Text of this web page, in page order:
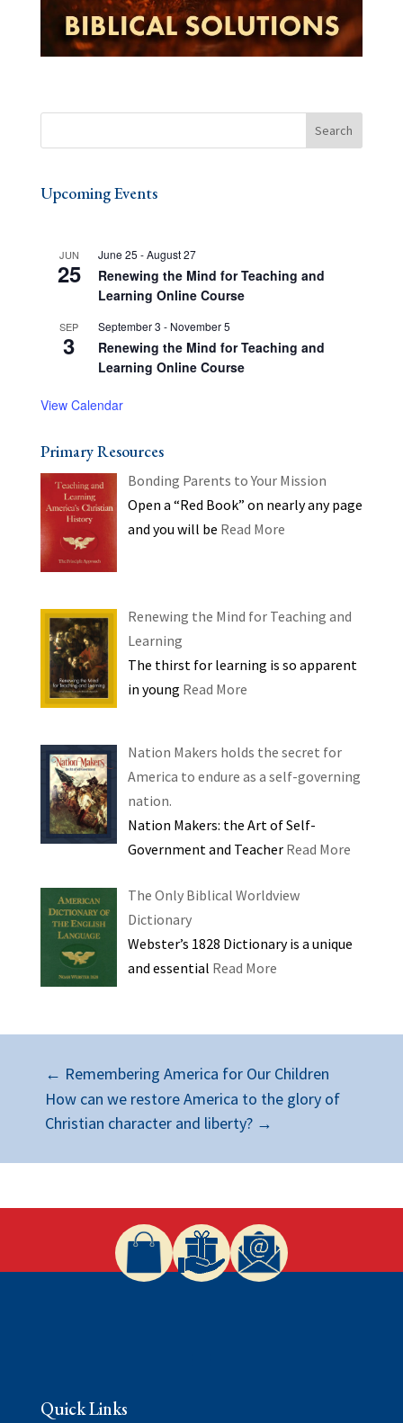
Upcoming Events
JUN
25
June 25 -August 27
Renewing the Mind for Teaching and
Learning Online Course
SEP
3
September 3 - November 5
Renewing the Mind for Teaching and
Learning Online Course
View Calendar
Primary Resources
Bonding Parents to Your Mission
Open a “Red Book” on nearly any page
and you will be Read More
Renewing the Mind for Teaching and
Learning
The thirst for learning is so apparent
in young Read More
Nation Makers holds the secret for
America to endure as a self-governing
nation.
Nation Makers: the Art of Self-
Government and Teacher Read More
The Only Biblical Worldview
Dictionary
Webster’s 1828 Dictionary is a unique
and essential Read More
← Remembering America for Our Children
How can we restore America to the glory of
Christian character and liberty? →
Quick Links